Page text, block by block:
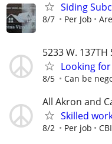
Siding
8/7 Per Job
5233 W. 137TH
Looking
8/5 Can be
All Akron and
Skilled
8/2 Per job